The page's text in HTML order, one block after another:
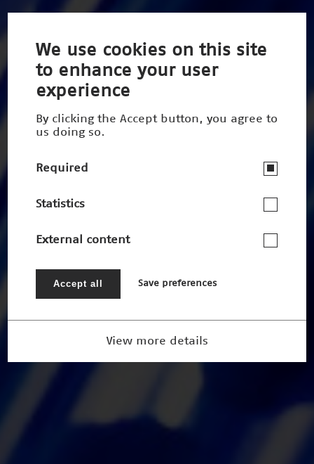
We use cookies on this site
to enhance your user
experience
By clicking the Accept button, you agree to
us doing so.
Required
Statistics
External content
Accept all Save preferences
View more details